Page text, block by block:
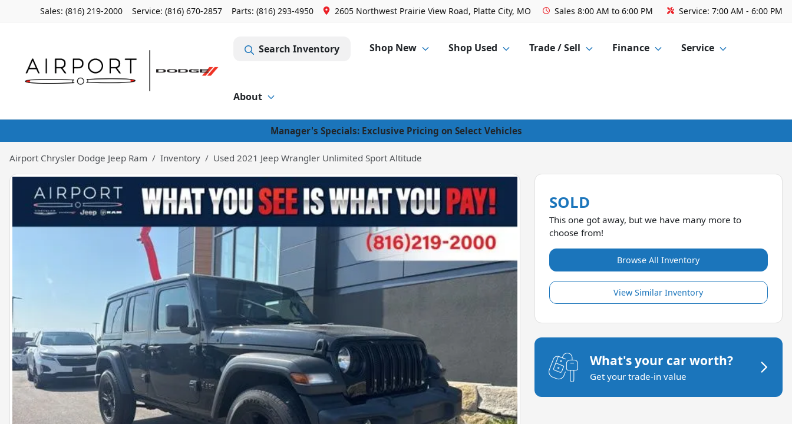
Sales: (816) 219-2000 Service: (816) 670-2857 Parts: (816) 293-4950 2605 Northwest Prairie View Road, Platte City, MO Sales 8:00 AM to 6:00 PM Service: 7:00 AM - 6:00 PM
Search Inventory Shop New Shop Used Trade / Sell Finance Service
About
Manager's Specials: Exclusive Pricing on Select Vehicles
Airport Chrysler Dodge Jeep Ram Inventory Used 2021 Jeep Wrangler Unlimited Sport Altitude
SOLD
This one got away, but we have many more to
choose from!
Browse All Inventory
View Similar Inventory
What's your car worth?
Get your trade-in value